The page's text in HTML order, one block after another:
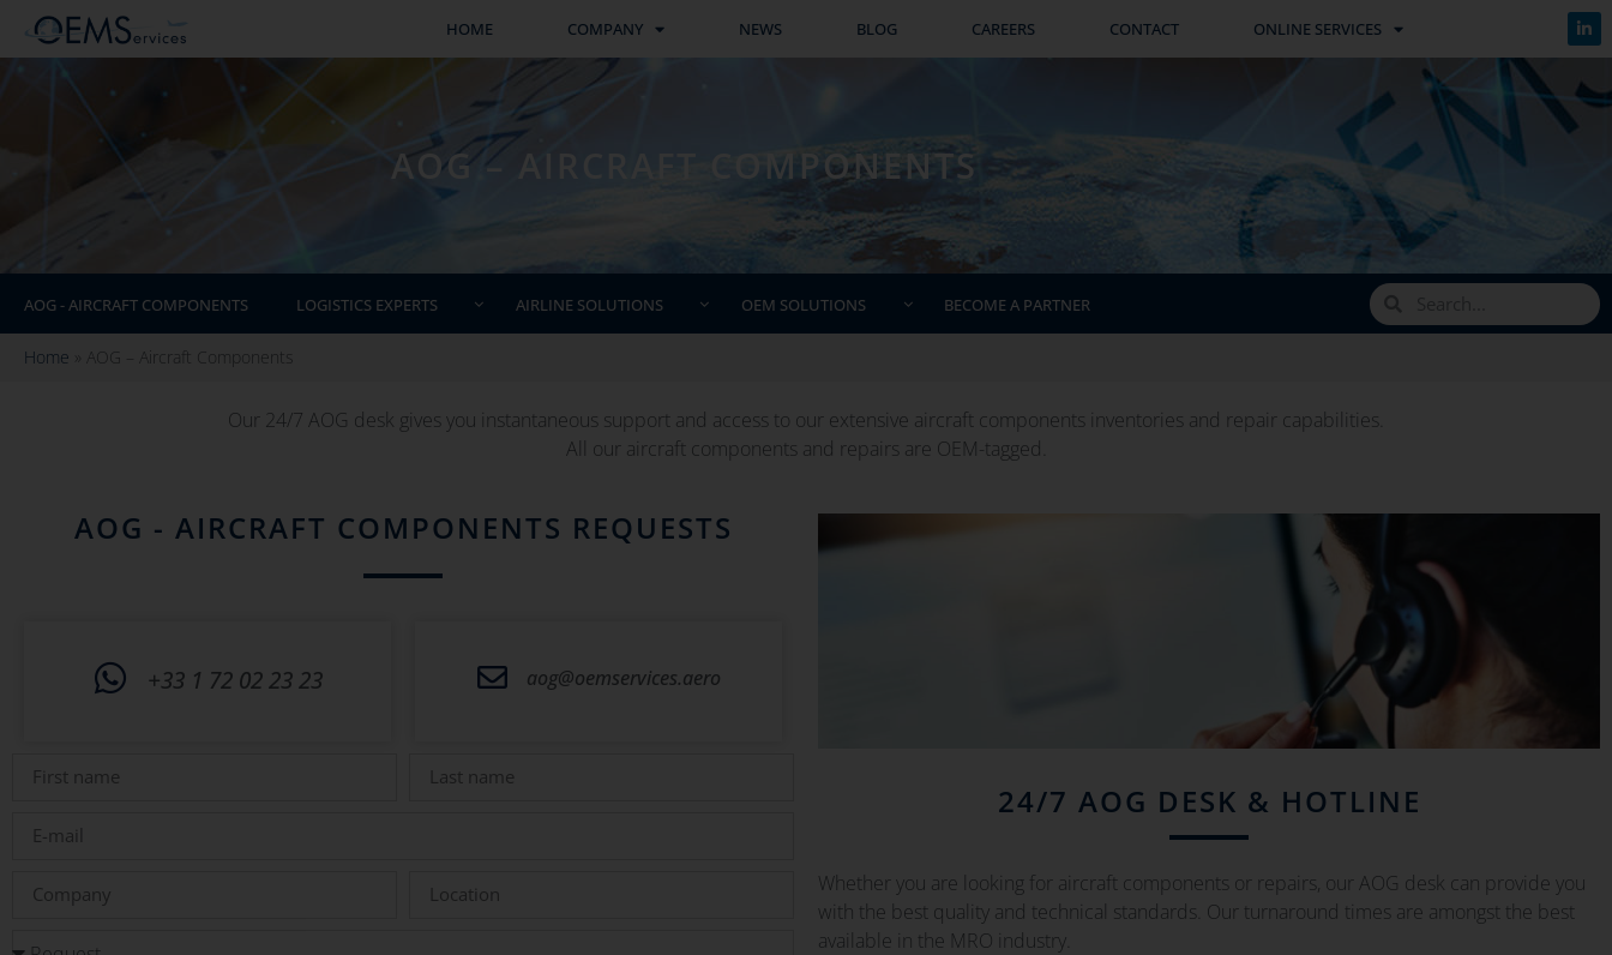
HOME COMPANY NEWS BLOG CAREERS CONTACT ONLINE SERVICES
AOG – AIRCRAFT COMPONENTS
AOG - AIRCRAFT COMPONENTS LOGISTICS EXPERTS AIRLINE SOLUTIONS OEM SOLUTIONS BECOME A PARTNER
Home AOG – Aircraft Components
Our 24/7 AOG desk gives you instantaneous support and access to our extensive aircraft components inventories and repair capabilities.
All our aircraft components and repairs are OEM-tagged.
AOG - AIRCRAFT COMPONENTS REQUESTS
+33 1 72 02 23 23 aog@oemservices.aero
24/7 AOG DESK & HOTLINE
Whether you are looking for aircraft components or repairs, our AOG desk can provide you
with the best quality and technical standards. Our turnaround times are amongst the best
available in the MRO industry.